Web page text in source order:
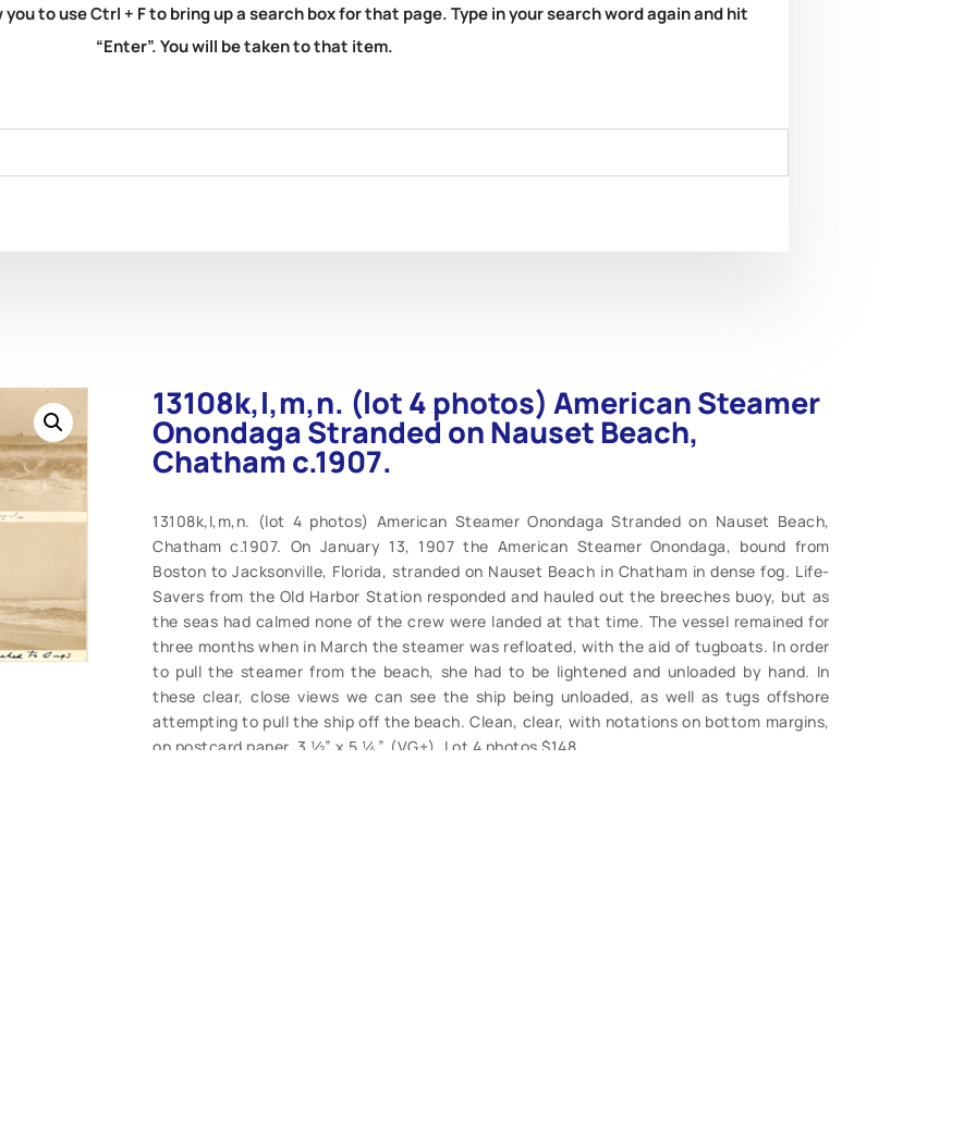
to use Ctrl + F to bring up a search box for that page. Type in your search word again and hit
“Enter”. You will be taken to that item.
13108k,l,m,n. (lot 4 photos) American Steamer
Onondaga Stranded on Nauset Beach,
Chatham c.1907.
13108k,l,m,n. (lot 4 photos) American Steamer Onondaga Stranded on Nauset Beach,
Chatham c.1907. On January 13, 1907 the American Steamer Onondaga, bound from
Boston to Jacksonville, Florida, stranded on Nauset Beach in Chatham in dense fog. Life-
Savers from the Old Harbor Station responded and hauled out the breeches buoy, but as
the seas had calmed none of the crew were landed at that time. The vessel remained for
three months when in March the steamer was refloated, with the aid of tugboats. In order
to pull the steamer from the beach, she had to be lightened and unloaded by hand. In
these clear, close views we can see the ship being unloaded, as well as tugs offshore
attempting to pull the ship off the beach. Clean, clear, with notations on bottom margins,
on postcard paper, 3 ½” x 5 ¼”. (VG+). Lot 4 photos $148.